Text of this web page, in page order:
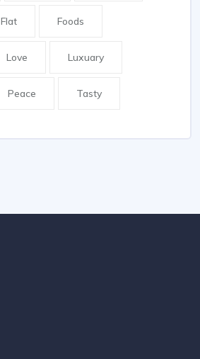
Flat Foods
Love Luxuary
Peace Tasty